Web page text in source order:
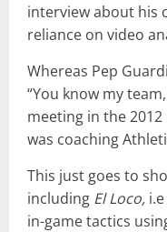
interview about his
reliance on video
Whereas Pep
“You know my
meeting in the 2012
was coaching
This just goes to
including El Loco,
in-game tactics